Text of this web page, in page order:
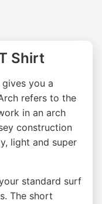
Shirt
you a
refers to the
in an arch
construction
light and super
standard surf
The short